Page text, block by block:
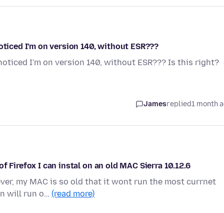
I'm on version 140, without ESR???
I'm on version 140, without ESR??? Is this right?
Jamesreplied1 month
Firefox I can instal on an old MAC Sierra 10.12.6
my MAC is so old that it wont run the most currnet
will run o… (read more)